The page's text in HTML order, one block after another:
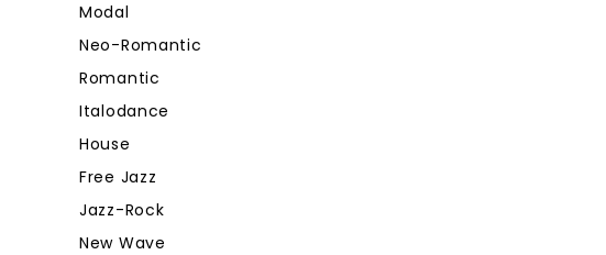
Modal
Neo-Romantic
Romantic
Italodance
House
Free Jazz
Jazz-Rock
New Wave